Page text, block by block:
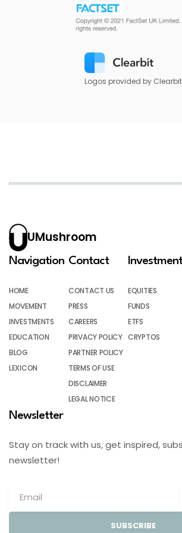
Logos provided by Clearbit
UMushroom
Navigation
HOME
MOVEMENT
INVESTMENTS
EDUCATION
BLOG
LEXICON
Contact
CONTACT US
PRESS
CAREERS
PRIVACY POLICY
PARTNER POLICY
TERMS OF USE
DISCLAIMER
LEGAL NOTICE
EQUITIES
FUNDS
ETFS
CRYPTOS
Newsletter
Stay on track with us, get inspired,
newsletter!
SUBSCRIBE